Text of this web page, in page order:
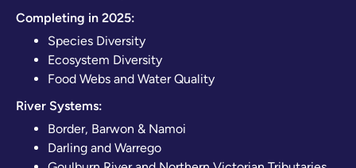
Completing in 2025:
Species Diversity
Ecosystem Diversity
Food Webs and Water Quality
River Systems:
Border, Barwon & Namoi
Darling and Warrego